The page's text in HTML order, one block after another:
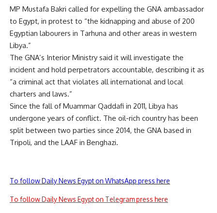
MP Mustafa Bakri called for expelling the GNA ambassador
to Egypt, in protest to “the kidnapping and abuse of 200
Egyptian labourers in Tarhuna and other areas in western
Libya.”
The GNA’s Interior Ministry said it will investigate the
incident and hold perpetrators accountable, describing it as
“a criminal act that violates all international and local
charters and laws.”
Since the fall of Muammar Qaddafi in 2011, Libya has
undergone years of conflict. The oil-rich country has been
split between two parties since 2014, the GNA based in
Tripoli, and the LAAF in Benghazi.
To follow Daily News Egypt on WhatsApp press here
To follow Daily News Egypt on Telegram press here